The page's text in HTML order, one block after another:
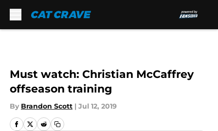
Must watch: Christian McCaffrey
offseason training
By Brandon Scott | Jul 12, 2019